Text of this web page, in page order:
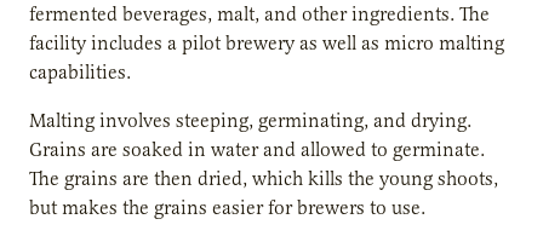
fermented beverages, malt, and other ingredients. The
facility includes a pilot brewery as well as micro malting
capabilities.
Malting involves steeping, germinating, and drying.
Grains are soaked in water and allowed to germinate.
The grains are then dried, which kills the young shoots,
but makes the grains easier for brewers to use.